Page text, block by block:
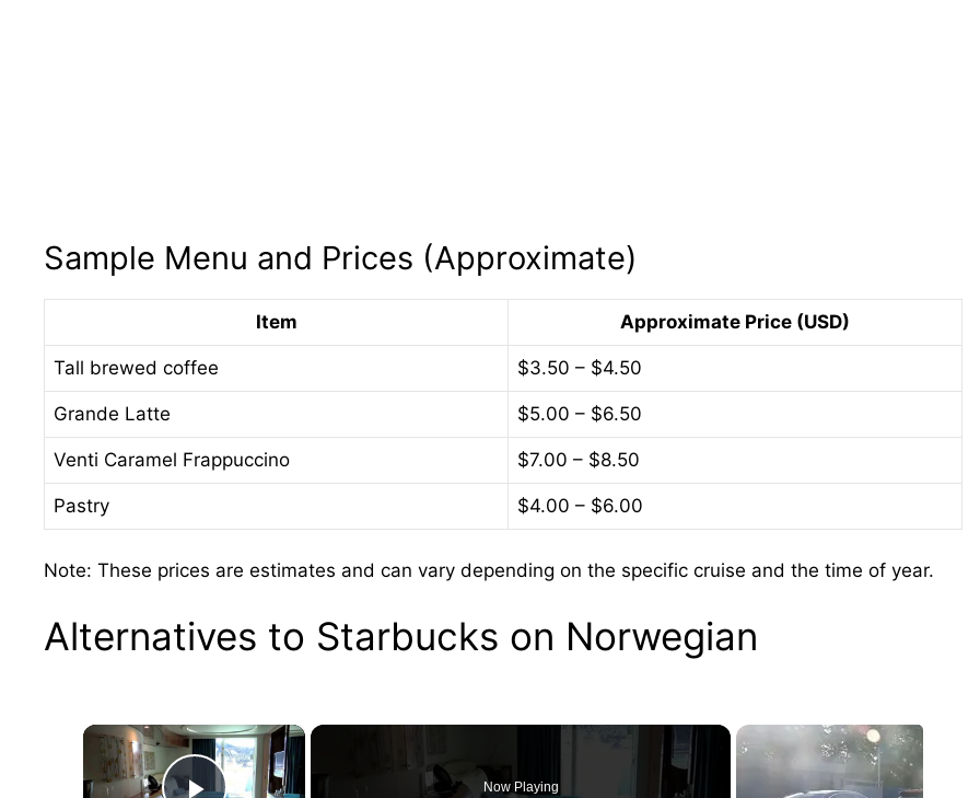
Sample Menu and Prices (Approximate)
Item Approximate Price (USD)
Tall brewed coffee $3.50 – $4.50
Grande Latte $5.00 – $6.50
Venti Caramel Frappuccino $7.00 – $8.50
Pastry $4.00 – $6.00
Note: These prices are estimates and can vary depending on the specific cruise and the time of year.
Alternatives to Starbucks on Norwegian
×
Now Playing